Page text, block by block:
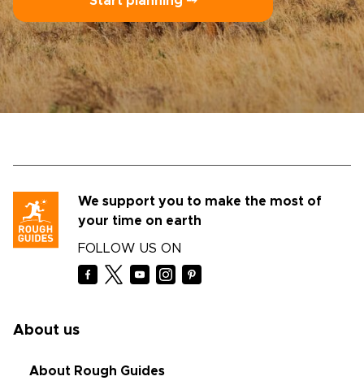
We support you to make the most of
your time on earth
FOLLOW US ON
About us
About Rough Guides